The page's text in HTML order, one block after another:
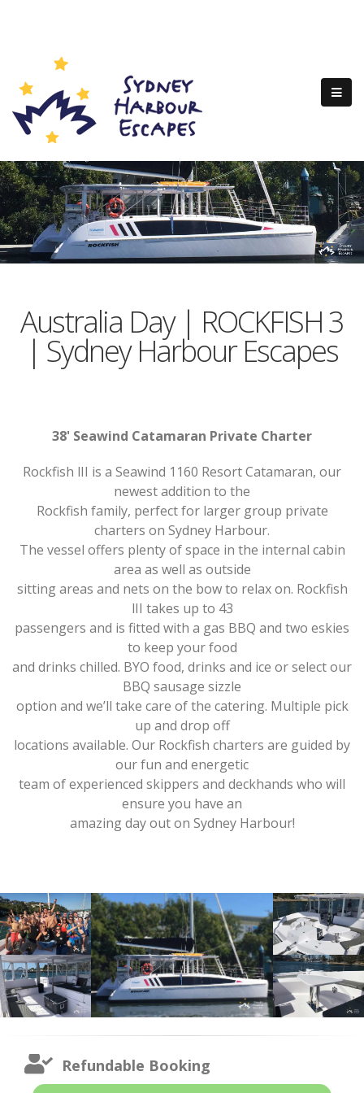
Australia Day | ROCKFISH 3
| Sydney Harbour Escapes
38' Seawind Catamaran Private Charter
Rockfish lII is a Seawind 1160 Resort Catamaran, our
newest addition to the
Rockfish family, perfect for larger group private
charters on Sydney Harbour.
The vessel offers plenty of space in the internal cabin
area as well as outside
sitting areas and nets on the bow to relax on. Rockfish
lII takes up to 43
passengers and is fitted with a gas BBQ and two eskies
to keep your food
and drinks chilled. BYO food, drinks and ice or select our
BBQ sausage sizzle
option and we’ll take care of the catering. Multiple pick
up and drop off
locations available. Our Rockfish charters are guided by
our fun and energetic
team of experienced skippers and deckhands who will
ensure you have an
amazing day out on Sydney Harbour!
Refundable Booking